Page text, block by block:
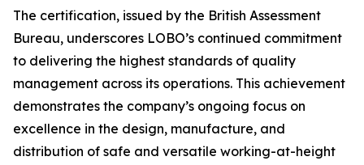
The certification, issued by the British Assessment
Bureau, underscores LOBO’s continued commitment
to delivering the highest standards of quality
management across its operations. This achievement
demonstrates the company’s ongoing focus on
excellence in the design, manufacture, and
distribution of safe and versatile working-at-height